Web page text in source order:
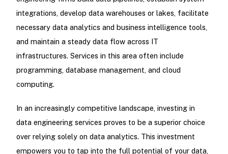
integrations, develop data warehouses or lakes, facilitate
necessary data analytics and business intelligence tools,
and maintain a steady data flow across IT
infrastructures. Services in this area often include
programming, database management, and cloud
computing.
In an increasingly competitive landscape, investing in
data engineering services proves to be a superior choice
over relying solely on data analytics. This investment
empowers you to tap into the full potential of your data,